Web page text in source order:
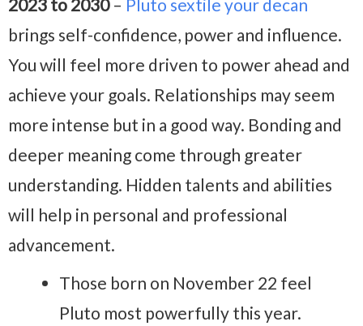
2023 to 2030– Pluto sextile your decan
brings self-confidence, power and influence.
You will feel more driven to power ahead and
achieve your goals. Relationships may seem
more intense but in a good way. Bonding and
deeper meaning come through greater
understanding. Hidden talents and abilities
will help in personal and professional
advancement.
Those born on November 22 feel
Pluto most powerfully this year.